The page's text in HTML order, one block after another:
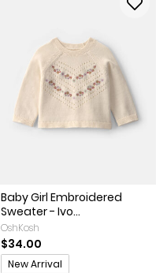
Baby Girl Embroidered
Sweater - Ivo...
OshKosh
$34.00
Promotions
New Arrival